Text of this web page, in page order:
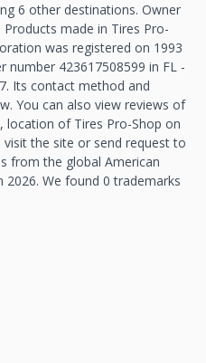
6 other destinations. Owner
made in Tires Pro-
was registered on 1993
number 423617508599 in FL -
Its contact method and
You can also view reviews of
location of Tires Pro-Shop on
the site or send request to
from the global American
2026. We found 0 trademarks